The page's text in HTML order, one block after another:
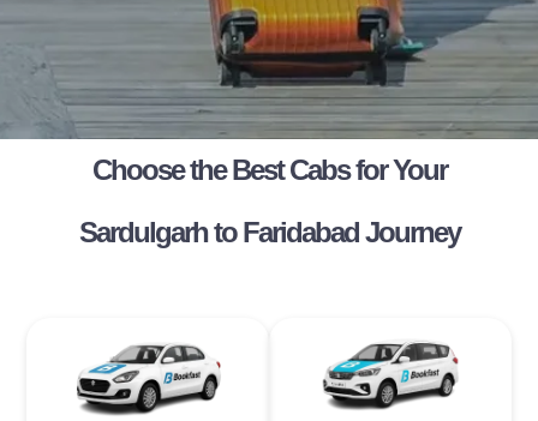
Choose the Best Cabs for Your
Sardulgarh to Faridabad Journey